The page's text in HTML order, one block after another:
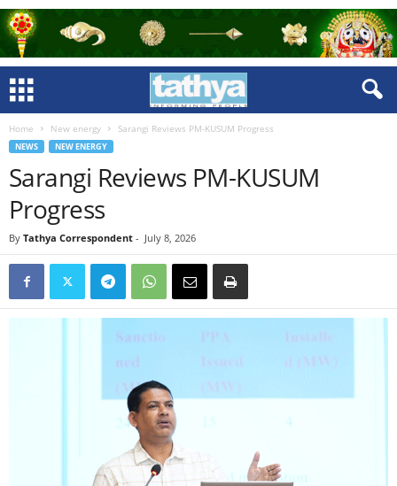
Home New energy Sarangi Reviews PM-KUSUM Progress
NEWS NEW ENERGY
Sarangi Reviews PM-KUSUM
Progress
By Tathya Correspondent - July 8, 2026